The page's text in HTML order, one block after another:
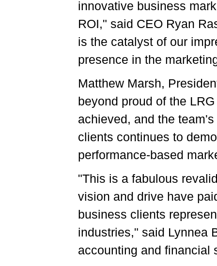
innovative business
ROI," said CEO Ryan
is the catalyst of our
presence in the
Matthew Marsh,
beyond proud of the
achieved, and the
clients continues to
performance-based
"This is a fabulous
vision and drive have
business clients
industries," said Lynnea
accounting and financial